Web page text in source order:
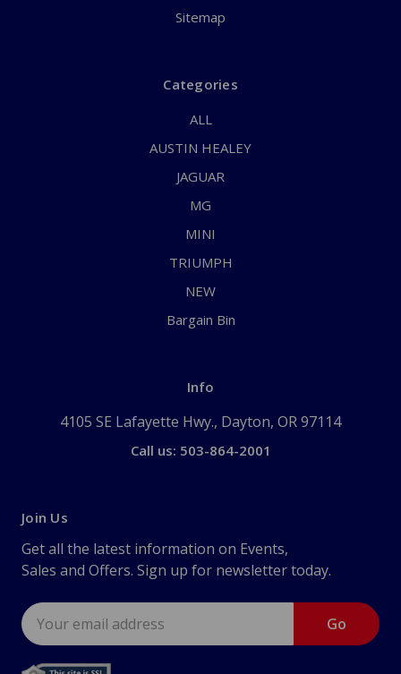
Sitemap
Categories
ALL
AUSTIN HEALEY
JAGUAR
MG
MINI
TRIUMPH
NEW
Bargain Bin
Info
4105 SE Lafayette Hwy., Dayton, OR 97114
Call us: 503-864-2001
Join Us
Get all the latest information on Events,
Sales and Offers. Sign up for newsletter today.
Email
Address